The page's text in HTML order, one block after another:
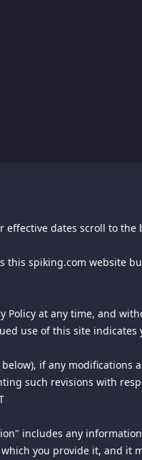
Pte. Ltd. - all other
No part of this
are you, and the owner
of Use and our
any automated
to (i) resell,
"mirror" the site, its
these Terms of Use at
You should scroll to the
dates scroll to the
this spiking.com website
Policy at any time, and
use of this site indicates
if any
such revisions with
includes any
you provide it, and it